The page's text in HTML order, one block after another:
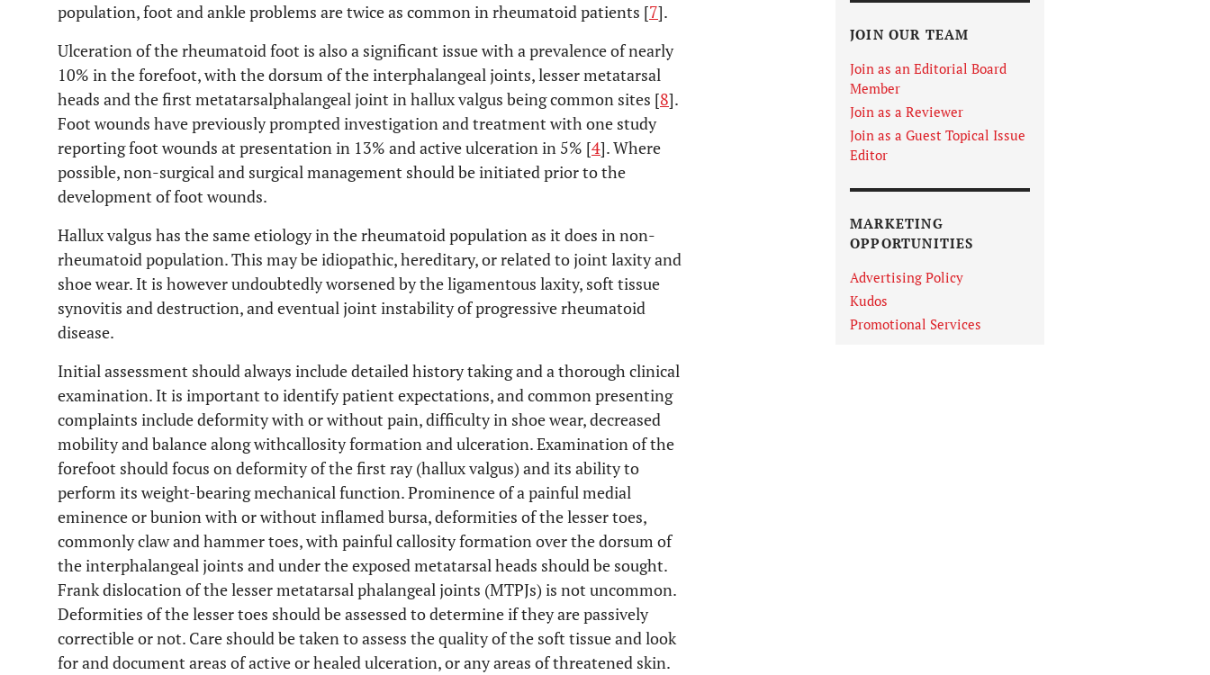
population, foot and ankle problems are twice as common in rheumatoid patients [7].
Ulceration of the rheumatoid foot is also a significant issue with a prevalence of nearly
10% in the forefoot, with the dorsum of the interphalangeal joints, lesser metatarsal
heads and the first metatarsalphalangeal joint in hallux valgus being common sites [8].
Foot wounds have previously prompted investigation and treatment with one study
reporting foot wounds at presentation in 13% and active ulceration in 5% [4]. Where
possible, non-surgical and surgical management should be initiated prior to the
development of foot wounds.
Hallux valgus has the same etiology in the rheumatoid population as it does in non-
rheumatoid population. This may be idiopathic, hereditary, or related to joint laxity and
shoe wear. It is however undoubtedly worsened by the ligamentous laxity, soft tissue
synovitis and destruction, and eventual joint instability of progressive rheumatoid
disease.
Initial assessment should always include detailed history taking and a thorough clinical
examination. It is important to identify patient expectations, and common presenting
complaints include deformity with or without pain, difficulty in shoe wear, decreased
mobility and balance along withcallosity formation and ulceration. Examination of the
forefoot should focus on deformity of the first ray (hallux valgus) and its ability to
perform its weight-bearing mechanical function. Prominence of a painful medial
eminence or bunion with or without inflamed bursa, deformities of the lesser toes,
commonly claw and hammer toes, with painful callosity formation over the dorsum of
the interphalangeal joints and under the exposed metatarsal heads should be sought.
Frank dislocation of the lesser metatarsal phalangeal joints (MTPJs) is not uncommon.
Deformities of the lesser toes should be assessed to determine if they are passively
correctible or not. Care should be taken to assess the quality of the soft tissue and look
for and document areas of active or healed ulceration, or any areas of threatened skin.
JOIN OUR TEAM
Join as an Editorial Board
Member
Join as a Reviewer
Join as a Guest Topical Issue
Editor
MARKETING
OPPORTUNITIES
Advertising Policy
Kudos
Promotional Services